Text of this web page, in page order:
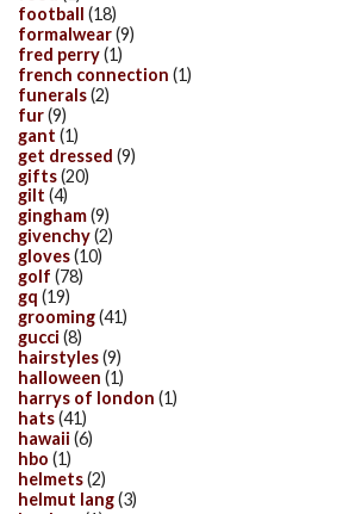
football (18)
formalwear(9)
fred perry(1)
french connection (1)
funerals(2)
fur(9)
gant (1)
get dressed (9)
gifts(20)
gilt (4)
gingham(9)
givenchy(2)
gloves(10)
golf (78)
gq (19)
grooming(41)
gucci (8)
hairstyles(9)
halloween (1)
harrys of london (1)
hats(41)
hawaii (6)
hbo (1)
helmets(2)
helmut lang(3)